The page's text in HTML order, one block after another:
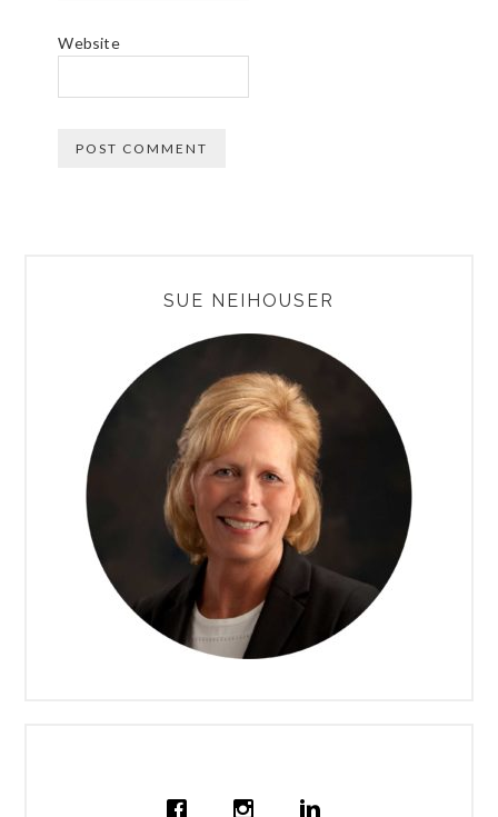
Website
SIDEBARSUE NEIHOUSER